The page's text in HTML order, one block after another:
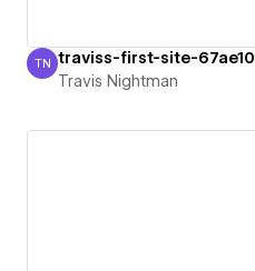
Travis Nightman
TN traviss-first-site-67ae10
Travis Nightman